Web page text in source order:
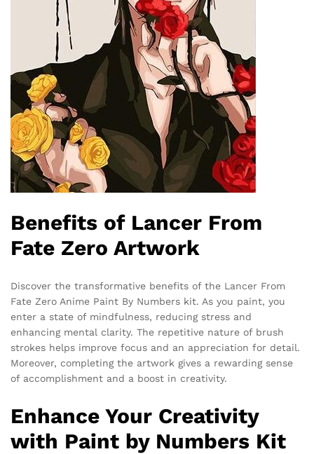
Benefits of Lancer From
Fate Zero Artwork
Discover the transformative benefits of the Lancer From
Fate Zero Anime Paint By Numbers kit. As you paint, you
enter a state of mindfulness, reducing stress and
enhancing mental clarity. The repetitive nature of brush
strokes helps improve focus and an appreciation for detail.
Moreover, completing the artwork gives a rewarding sense
of accomplishment and a boost in creativity.
Enhance Your Creativity
with Paint by Numbers Kit